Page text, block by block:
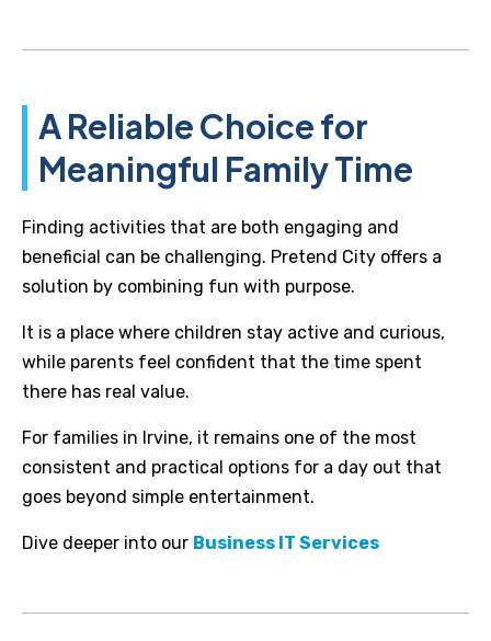
A Reliable Choice for
Meaningful Family Time
Finding activities that are both engaging and
beneficial can be challenging. Pretend City offers a
solution by combining fun with purpose.
It is a place where children stay active and curious,
while parents feel confident that the time spent
there has real value.
For families in Irvine, it remains one of the most
consistent and practical options for a day out that
goes beyond simple entertainment.
Dive deeper into our Business IT Services